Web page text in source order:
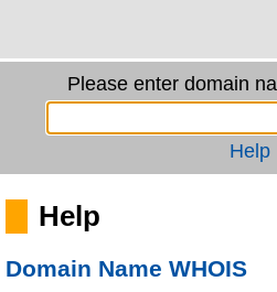
Please enter domain
Help
Help
Domain Name WHOIS